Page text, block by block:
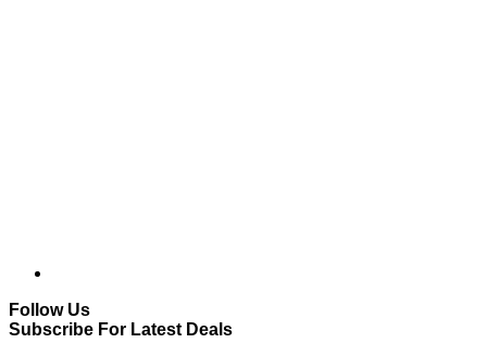
Follow Us
Subscribe For Latest Deals